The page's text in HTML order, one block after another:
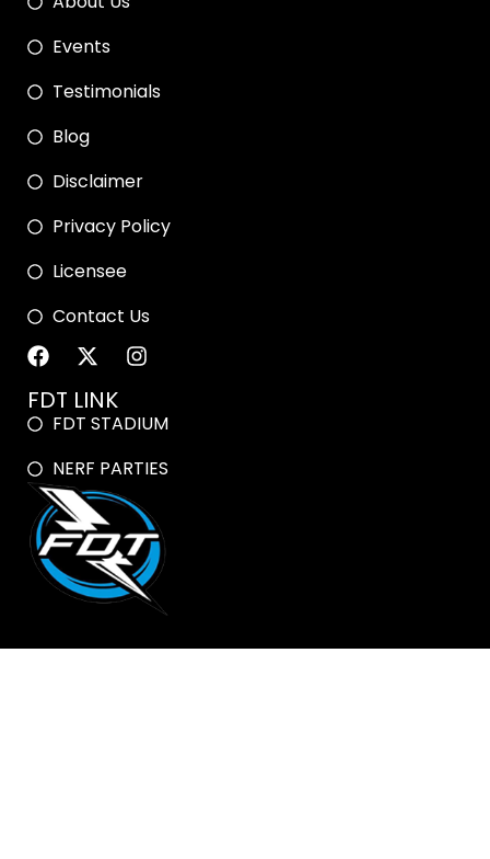
Events
Testimonials
Blog
Disclaimer
Privacy Policy
Licensee
Contact Us
FDT LINK
FDT STADIUM
NERF PARTIES